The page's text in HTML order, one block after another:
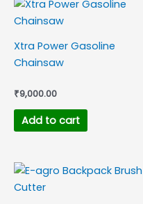
Xtra Power Gasoline
Chainsaw
₹9,000.00
Add to cart